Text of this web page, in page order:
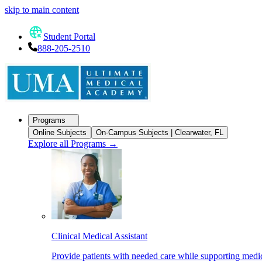
skip to main content
Student Portal
888-205-2510
Programs
Online Subjects
On-Campus Subjects | Clearwater, FL
Explore all Programs →
Clinical Medical Assistant
Provide patients with needed care while supporting